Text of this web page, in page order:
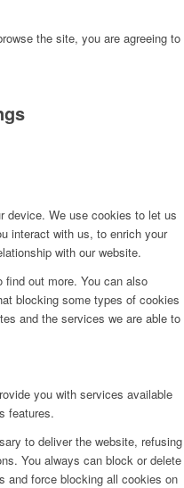
the site, you are agreeing to
device. We use cookies to let us
interact with us, to enrich your
with our website.
find out more. You can also
blocking some types of cookies
and the services we are able to
you with services available
features.
to deliver the website, refusing
You always can block or delete
and force blocking all cookies on